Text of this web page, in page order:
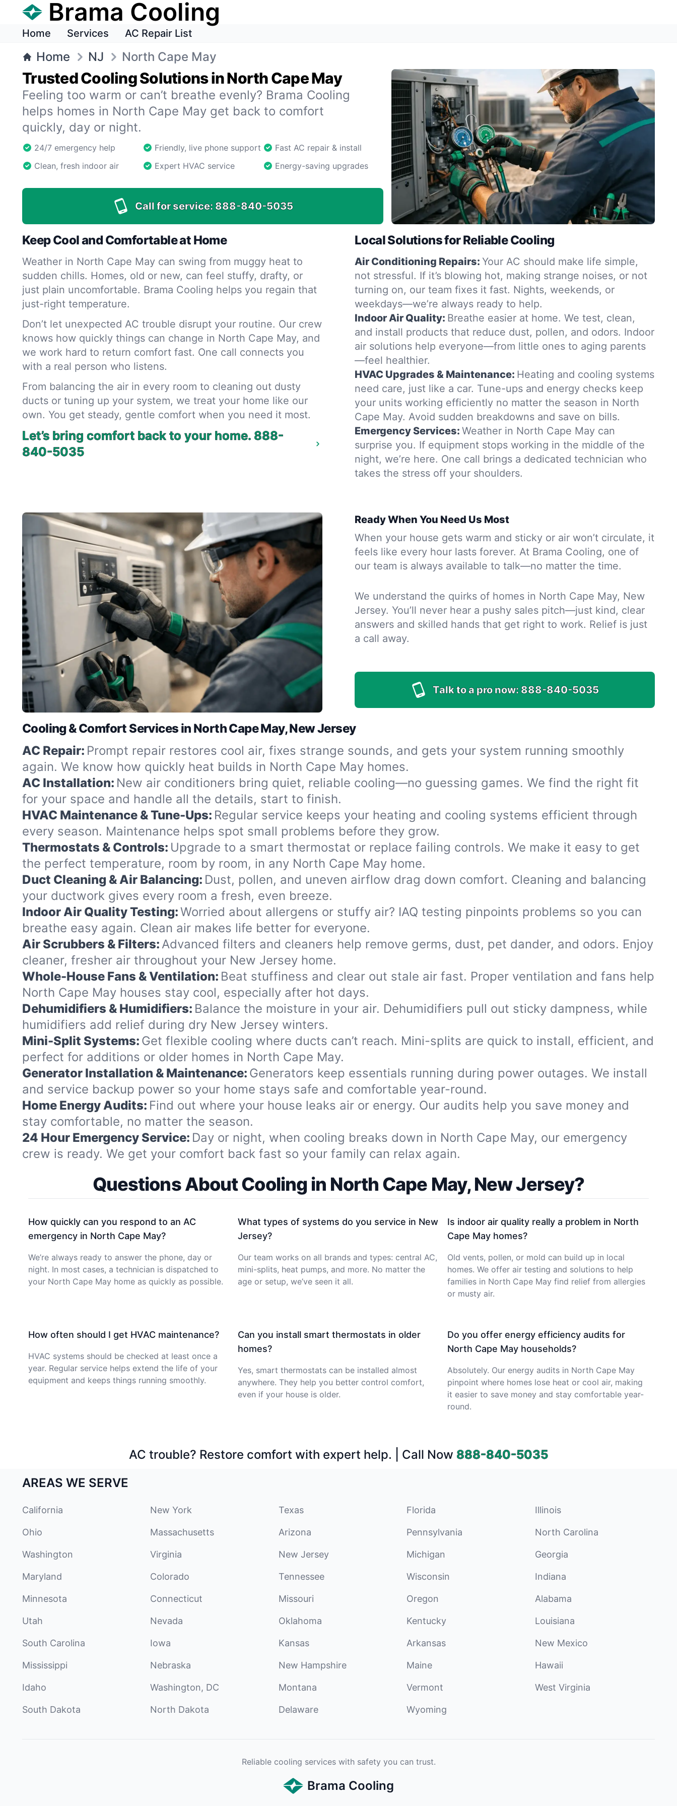
Brama Cooling
Home Services AC Repair List
Home NJ North Cape May
Trusted Cooling Solutions in North Cape May
Feeling too warm or can’t breathe evenly? Brama Cooling
helps homes in North Cape May get back to comfort
quickly, day or night.
24/7 emergency help Friendly, live phone support
Fast AC repair & install
Clean, fresh indoor air
Expert HVAC service Energy-saving upgrades
Call for service: 888-840-5035
Keep Cool and Comfortable at Home
Weather in North Cape May can swing from muggy heat to
sudden chills. Homes, old or new, can feel stuffy, drafty, or
just plain uncomfortable. Brama Cooling helps you regain that
just-right temperature.
Don’t let unexpected AC trouble disrupt your routine. Our crew
knows how quickly things can change in North Cape May, and
we work hard to return comfort fast. One call connects you
with a real person who listens.
From balancing the air in every room to cleaning out dusty
ducts or tuning up your system, we treat your home like our
own. You get steady, gentle comfort when you need it most.
Let’s bring comfort back to your home. 888-
840-5035
Local Solutions for Reliable Cooling
Air Conditioning Repairs: Your AC should make life simple,
not stressful. If it’s blowing hot, making strange noises, or not
turning on, our team fixes it fast. Nights, weekends, or
weekdays—we’re always ready to help.
Indoor Air Quality: Breathe easier at home. We test, clean,
and install products that reduce dust, pollen, and odors. Indoor
air solutions help everyone—from little ones to aging parents
—feel healthier.
HVAC Upgrades & Maintenance: Heating and cooling systems
need care, just like a car. Tune-ups and energy checks keep
your units working efficiently no matter the season in North
Cape May. Avoid sudden breakdowns and save on bills.
Emergency Services: Weather in North Cape May can
surprise you. If equipment stops working in the middle of the
night, we’re here. One call brings a dedicated technician who
takes the stress off your shoulders.
Ready When You Need Us Most
When your house gets warm and sticky or air won’t circulate, it
feels like every hour lasts forever. At Brama Cooling, one of
our team is always available to talk—no matter the time.
We understand the quirks of homes in North Cape May, New
Jersey. You’ll never hear a pushy sales pitch—just kind, clear
answers and skilled hands that get right to work. Relief is just
a call away.
Talk to a pro now: 888-840-5035
Cooling & Comfort Services in North Cape May, New Jersey
AC Repair: Prompt repair restores cool air, fixes strange sounds, and gets your system running smoothly
again. We know how quickly heat builds in North Cape May homes.
AC Installation: New air conditioners bring quiet, reliable cooling—no guessing games. We find the right fit
for your space and handle all the details, start to finish.
HVAC Maintenance & Tune-Ups: Regular service keeps your heating and cooling systems efficient through
every season. Maintenance helps spot small problems before they grow.
Thermostats & Controls: Upgrade to a smart thermostat or replace failing controls. We make it easy to get
the perfect temperature, room by room, in any North Cape May home.
Duct Cleaning & Air Balancing: Dust, pollen, and uneven airflow drag down comfort. Cleaning and balancing
your ductwork gives every room a fresh, even breeze.
Indoor Air Quality Testing:Worried about allergens or stuffy air? IAQ testing pinpoints problems so you can
breathe easy again. Clean air makes life better for everyone.
Air Scrubbers & Filters:Advanced filters and cleaners help remove germs, dust, pet dander, and odors. Enjoy
cleaner, fresher air throughout your New Jersey home.
Whole-House Fans & Ventilation: Beat stuffiness and clear out stale air fast. Proper ventilation and fans help
North Cape May houses stay cool, especially after hot days.
Dehumidifiers & Humidifiers: Balance the moisture in your air. Dehumidifiers pull out sticky dampness, while
humidifiers add relief during dry New Jersey winters.
Mini-Split Systems: Get flexible cooling where ducts can’t reach. Mini-splits are quick to install, efficient, and
perfect for additions or older homes in North Cape May.
Generator Installation & Maintenance: Generators keep essentials running during power outages. We install
and service backup power so your home stays safe and comfortable year-round.
Home Energy Audits: Find out where your house leaks air or energy. Our audits help you save money and
stay comfortable, no matter the season.
24 Hour Emergency Service: Day or night, when cooling breaks down in North Cape May, our emergency
crew is ready. We get your comfort back fast so your family can relax again.
Questions About Cooling in North Cape May, New Jersey?
How quickly can you respond to an AC
emergency in North Cape May?
We’re always ready to answer the phone, day or
night. In most cases, a technician is dispatched to
your North Cape May home as quickly as possible.
What types of systems do you service in New
Jersey?
Our team works on all brands and types: central AC,
mini-splits, heat pumps, and more. No matter the
age or setup, we’ve seen it all.
Is indoor air quality really a problem in North
Cape May homes?
Old vents, pollen, or mold can build up in local
homes. We offer air testing and solutions to help
families in North Cape May find relief from allergies
or musty air.
How often should I get HVAC maintenance?
HVAC systems should be checked at least once a
year. Regular service helps extend the life of your
equipment and keeps things running smoothly.
Can you install smart thermostats in older
homes?
Yes, smart thermostats can be installed almost
anywhere. They help you better control comfort,
even if your house is older.
Do you offer energy efficiency audits for
North Cape May households?
Absolutely. Our energy audits in North Cape May
pinpoint where homes lose heat or cool air, making
it easier to save money and stay comfortable year-
round.
AC trouble? Restore comfort with expert help. | Call Now 888-840-5035
AREAS WE SERVE
California New York Texas Florida Illinois
Ohio Massachusetts Arizona Pennsylvania North Carolina
Washington Virginia New Jersey Michigan Georgia
Maryland Colorado Tennessee Wisconsin Indiana
Minnesota Connecticut Missouri Oregon Alabama
Utah Nevada Oklahoma Kentucky Louisiana
South Carolina Iowa Kansas Arkansas New Mexico
Mississippi Nebraska New Hampshire Maine Hawaii
Idaho Washington, DC Montana Vermont West Virginia
South Dakota North Dakota Delaware Wyoming
Reliable cooling services with safety you can trust.
Brama Cooling